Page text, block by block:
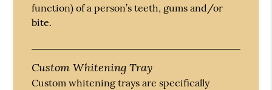
function) of a person’s teeth, gums and/or
bite.
Custom Whitening Tray
Custom whitening trays are specifically